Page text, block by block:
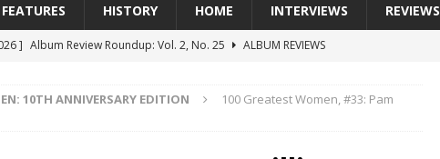
FEATURES HISTORY HOME INTERVIEWS REVIEWS
] Album Review Roundup: Vol. 2, No. 25
ALBUM REVIEWS
] Every No. 1 Single of the 2000s: Keith Urban, “You’ll Think of Me”
2004
10TH ANNIVERSARY EDITION
100 Greatest Women, #33: Pam